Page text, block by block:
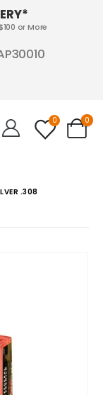
or More
0 0
.308